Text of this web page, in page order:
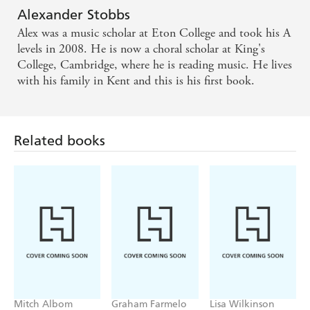
Alex s final thumbs-up as he took his curtain call
expressed the sheer exhilarating joy in being alive. -
Times Online
Alexander Stobbs
Alex was a music scholar at Eton College and took his A
levels in 2008. He is now a choral scholar at King's
College, Cambridge, where he is reading music. He lives
with his family in Kent and this is his first book.
Related books
Mitch Albom Graham Farmelo Lisa Wilkinson